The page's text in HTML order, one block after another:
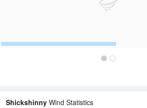
Shickshinny Wind Statistics